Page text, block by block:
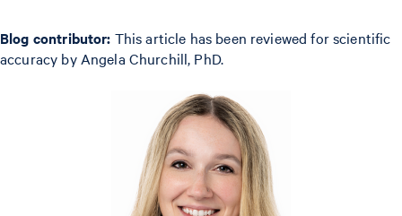
Blog contributor: This article has been reviewed for scientific
accuracy by Angela Churchill, PhD.